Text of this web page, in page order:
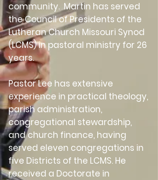
community. Martin has served
the Council of Presidents of the
Lutheran Church Missouri Synod
(LCMS) in pastoral ministry for 26
years.
Pastor Lee has extensive
experience in practical theology,
parish administration,
congregational stewardship,
and church finance, having
served eleven congregations in
five Districts of the LCMS. He
received a Doctorate in